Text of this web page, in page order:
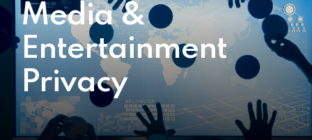
Media &
Entertainment
Privacy